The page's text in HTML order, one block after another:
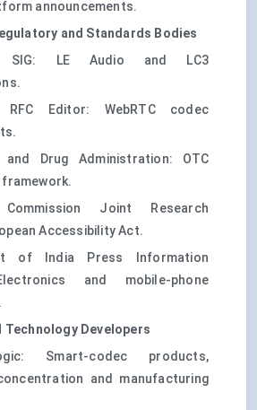
announcements.
and Standards Bodies
SIG: LE Audio and LC3
RFC Editor: WebRTC codec
and Drug Administration: OTC
Commission Joint Research
Accessibility Act.
of India Press Information
and mobile-phone
Technology Developers
Smart-codec products,
and manufacturing